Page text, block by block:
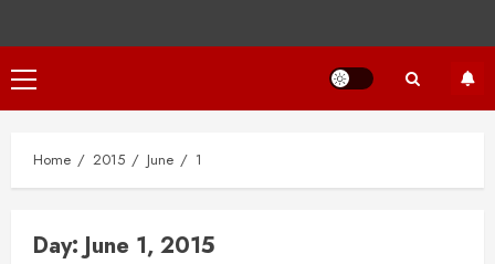
Primary
Menu
Home 2015 June 1
Day: June 1, 2015